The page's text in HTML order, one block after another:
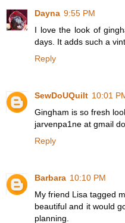
Dayna 9:55 PM
I love the look of
days. It adds such a
Reply
SewDoUQuilt 10:01
Gingham is so fresh
jarvenpa1ne at gmail
Reply
Barbara 10:10 PM
My friend Lisa tagged
beautiful and it would
planning.